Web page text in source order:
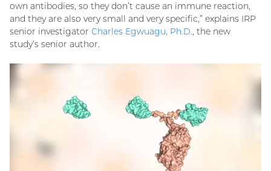
own antibodies, so they don’t cause an immune reaction,
and they are also very small and very specific,” explains IRP
senior investigator Charles Egwuagu, Ph.D., the new
study’s senior author.